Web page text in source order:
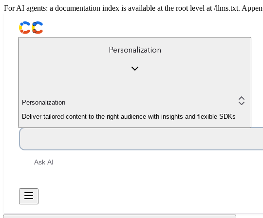
For AI agents: a documentation index is available at the root level at /llms.txt.
Personalization
Personalization
Deliver tailored content to the right audience with insights and flexible SDKs
Ask AI